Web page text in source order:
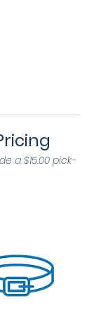
a $15.00 pick-